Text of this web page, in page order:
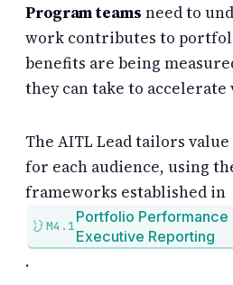
Program teams need to
work contributes to
benefits are being
they can take to
The AITL Lead tailors
for each audience, using
frameworks established in
M4.1
Portfolio Performance
Executive Reporting
.